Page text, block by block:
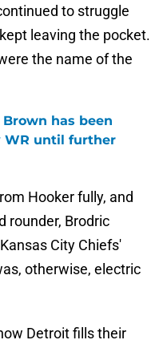
to struggle
leaving the pocket.
the name of the
Brown has been
WR until further
Hooker fully, and
rounder, Brodric
City Chiefs'
otherwise, electric
Detroit fills their